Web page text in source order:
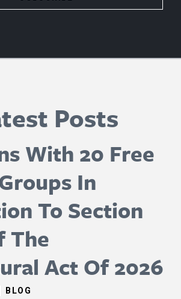
Posts
With 20 Free
In
To Section
The
Act Of 2026
BLOG